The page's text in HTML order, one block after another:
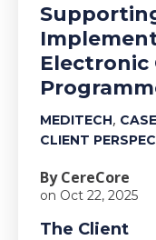
Electronic
MEDITECH,
CLIENT
By CereCore
on Oct 22, 2025
The Client